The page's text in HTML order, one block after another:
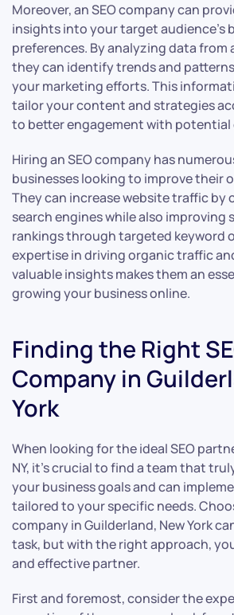
Moreover, an SEO company can
insights into your target audience’s
preferences. By analyzing data
they can identify trends and
your marketing efforts. This
tailor your content and strategies
to better engagement with potential
Hiring an SEO company has
businesses looking to improve their
They can increase website traffic
search engines while also improving
rankings through targeted keyword
expertise in driving organic traffic
valuable insights makes them an
growing your business online.
Finding the Right
Company in
York
When looking for the ideal SEO
NY, it’s crucial to find a team that
your business goals and can
tailored to your specific needs.
company in Guilderland, New York
task, but with the right approach,
and effective partner.
First and foremost, consider the